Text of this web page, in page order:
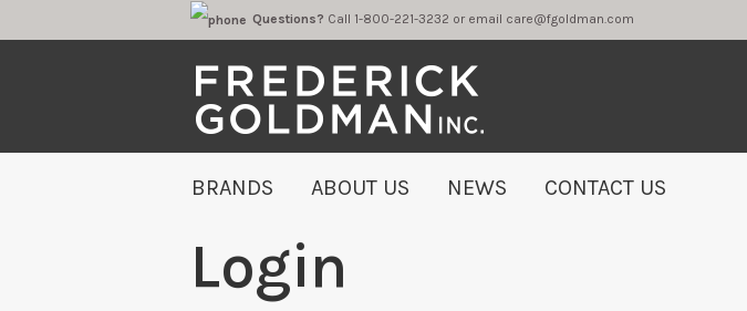
Questions? Call 1-800-221-3232 or email care@fgoldman.com
BRANDS ABOUT US NEWS CONTACT US
Login